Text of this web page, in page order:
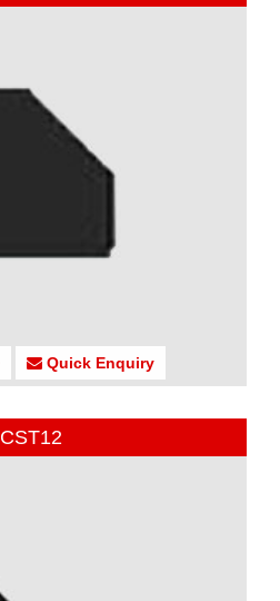
Quick Enquiry
CST12